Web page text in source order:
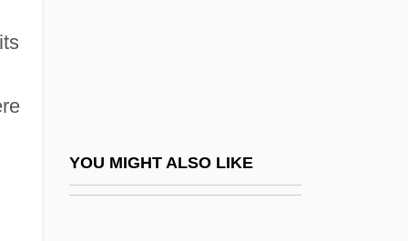
YOU MIGHT ALSO LIKE
1980s: Prosperity And Conservatism